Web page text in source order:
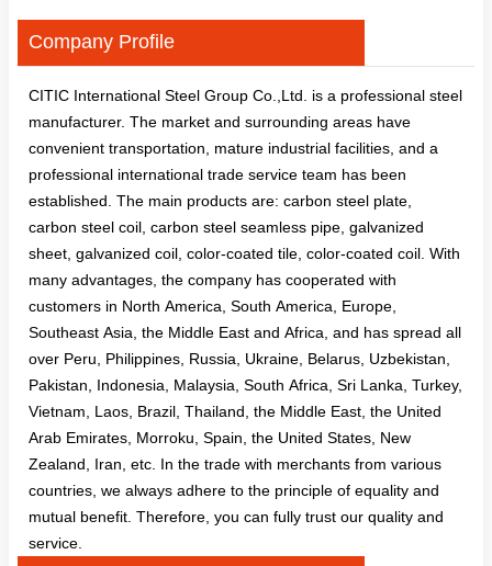
Company Profile
CITIC International Steel Group Co.,Ltd. is a professional steel
manufacturer. The market and surrounding areas have
convenient transportation, mature industrial facilities, and a
professional international trade service team has been
established. The main products are: carbon steel plate,
carbon steel coil, carbon steel seamless pipe, galvanized
sheet, galvanized coil, color-coated tile, color-coated coil. With
many advantages, the company has cooperated with
customers in North America, South America, Europe,
Southeast Asia, the Middle East and Africa, and has spread all
over Peru, Philippines, Russia, Ukraine, Belarus, Uzbekistan,
Pakistan, Indonesia, Malaysia, South Africa, Sri Lanka, Turkey,
Vietnam, Laos, Brazil, Thailand, the Middle East, the United
Arab Emirates, Morroku, Spain, the United States, New
Zealand, Iran, etc. In the trade with merchants from various
countries, we always adhere to the principle of equality and
mutual benefit. Therefore, you can fully trust our quality and
service.